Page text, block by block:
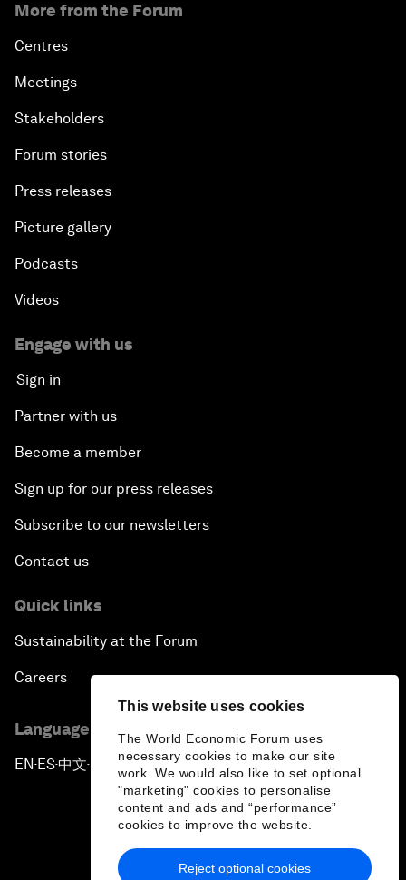
This website uses cookies
The World Economic Forum uses
necessary cookies to make our site
work. We would also like to set optional
"marketing" cookies to personalise
content and ads and “performance”
cookies to improve the website.
Reject optional cookies
More from the Forum
Centres
Meetings
Stakeholders
Forum stories
Press releases
Picture gallery
Podcasts
Videos
Engage with us
Sign in
Partner with us
Become a member
Sign up for our press releases
Subscribe to our newsletters
Contact us
Quick links
Sustainability at the Forum
Careers
Language editions
EN ▪ ES▪中文▪ 日本語